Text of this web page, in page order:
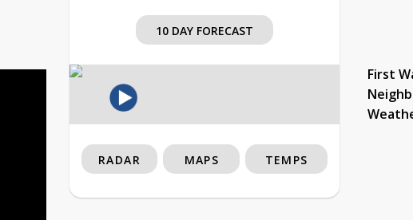
10 DAY FORECAST
First
RADAR MAPS TEMPS